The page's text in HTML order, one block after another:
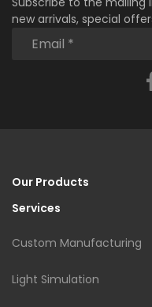
new arrivals, special
Our Products
Services
Custom Manufacturing
Light Simulation